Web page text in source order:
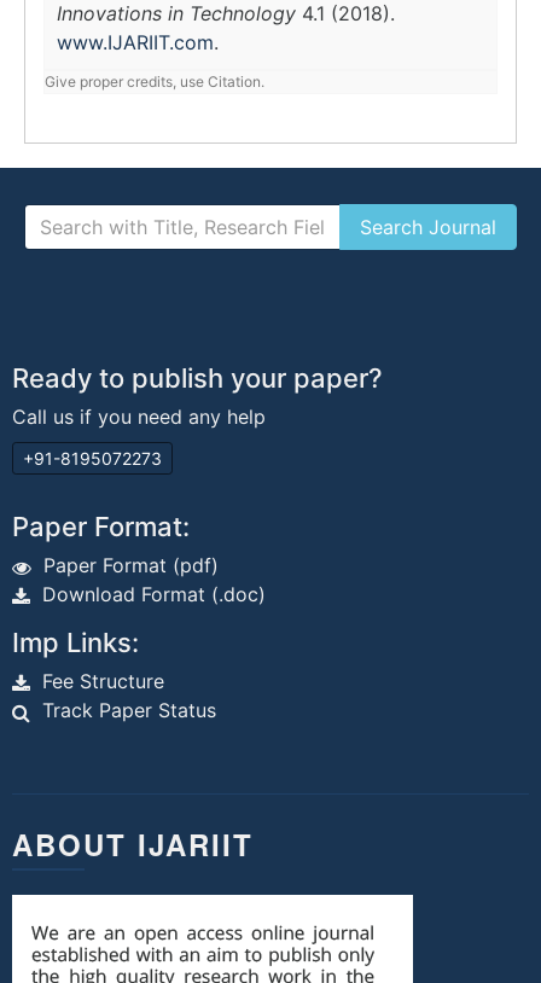
Innovations in Technology 4.1 (2018).
www.IJARIIT.com.
Give proper credits, use Citation.
Ready to publish your paper?
Call us if you need any help
+91-8195072273
Paper Format:
Paper Format (pdf)
Download Format (.doc)
Imp Links:
Fee Structure
Track Paper Status
ABOUT IJARIIT